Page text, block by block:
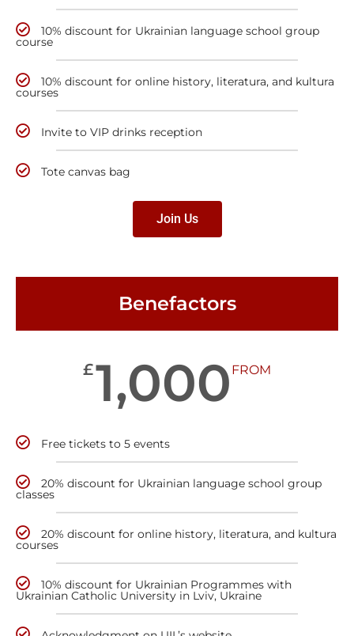
10% discount for Ukrainian language school group
course
10% discount for online history, literatura, and kultura
courses
Invite to VIP drinks reception
Tote canvas bag
Join Us
Benefactors
£1,000 FROM
Free tickets to 5 events
20% discount for Ukrainian language school group
classes
20% discount for online history, literatura, and kultura
courses
10% discount for Ukrainian Programmes with
Ukrainian Catholic University in Lviv, Ukraine